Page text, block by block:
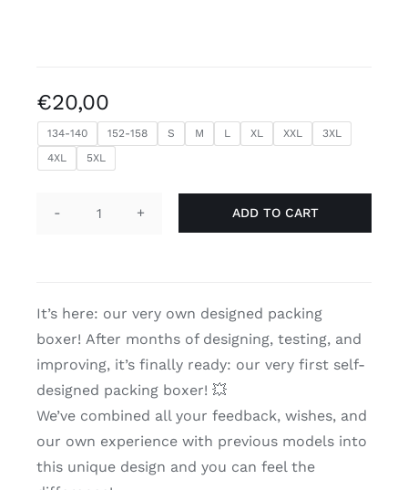
€20,00
134-140 152-158 S M L XL XXL
3XL
4XL
5XL
Packer
quantity
ADD TO CART
It’s here: our very own designed packing
boxer! After months of designing, testing, and
improving, it’s finally ready: our very first self-
designed packing boxer! 💥
We’ve combined all your feedback, wishes, and
our own experience with previous models into
this unique design and you can feel the